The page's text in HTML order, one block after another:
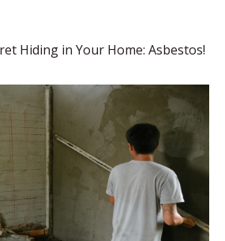
Hiding in Your Home: Asbestos!